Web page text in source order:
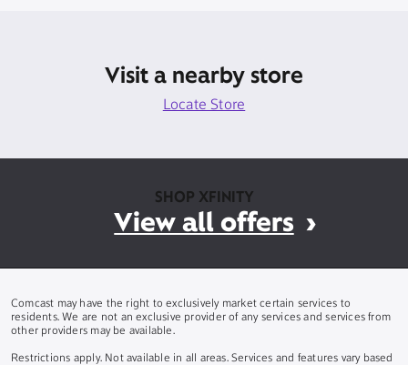
Visit a nearby store
Locate Store
SHOP XFINITY
View all offers
Comcast may have the right to exclusively market certain services to
residents. We are not an exclusive provider of any services and services from
other providers may be available.
Restrictions apply. Not available in all areas. Services and features vary based